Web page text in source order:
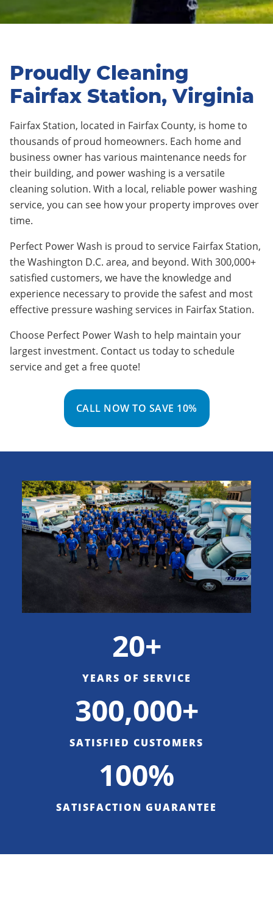
Proudly Cleaning
Fairfax Station, Virginia
Fairfax Station, located in Fairfax County, is home to
thousands of proud homeowners. Each home and
business owner has various maintenance needs for
their building, and power washing is a versatile
cleaning solution. With a local, reliable power washing
service, you can see how your property improves over
time.
Perfect Power Wash is proud to service Fairfax Station,
the Washington D.C. area, and beyond. With 300,000+
satisfied customers, we have the knowledge and
experience necessary to provide the safest and most
effective pressure washing services in Fairfax Station.
Choose Perfect Power Wash to help maintain your
largest investment. Contact us today to schedule
service and get a free quote!
CALL NOW TO SAVE 10%
20+
YEARS OF SERVICE
300,000+
SATISFIED CUSTOMERS
100%
SATISFACTION GUARANTEE